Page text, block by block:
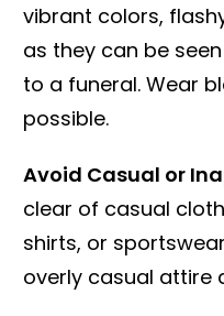
vibrant colors,
as they can be
to a funeral. Wear
possible.
Avoid Casual or
clear of casual
shirts, or
overly casual attire